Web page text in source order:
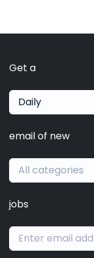
Get a
Daily
email of new
All categories
jobs